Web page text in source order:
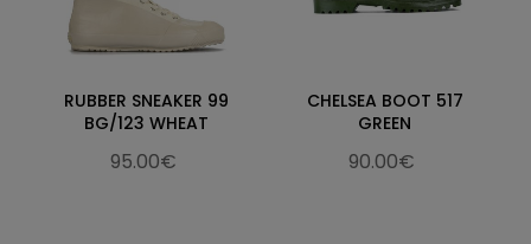
RUBBER SNEAKER 99
BG/123 WHEAT
95.00€
CHELSEA BOOT 517
GREEN
90.00€